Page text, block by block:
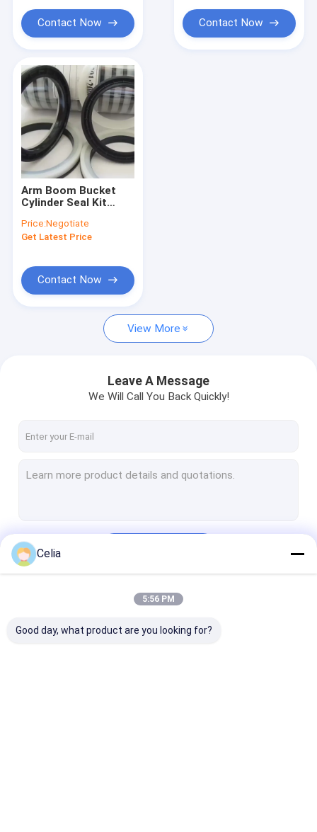
News
Request A Quote
VR
KOMATSU Spare Parts
ISUZU Spare Parts
VOLVO Spare Parts
CUMMINS Spare Parts
MITSUBISHI Spare Parts
SCANIA Spare Parts
DOOSAN Spare Parts
Contact Now Contact Now
Arm Boom Bucket
Cylinder Seal Kit
CLG915E CLG920E
CLG920D
Price:Negotiate
Get Latest Price
Contact Now
View More
Leave A Message
We Will Call You Back Quickly!
Celia
5:56 PM
Good day, what product are you looking for?